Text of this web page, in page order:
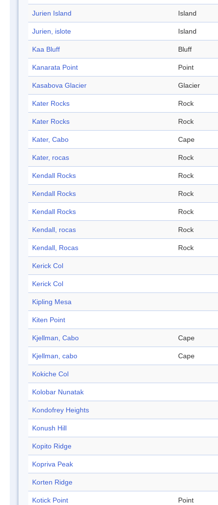
Jurien Island Island
Jurien, islote Island
Kaa Bluff Bluff
Kanarata Point Point
Kasabova Glacier Glacier
Kater Rocks Rock
Kater Rocks Rock
Kater, Cabo Cape
Kater, rocas Rock
Kendall Rocks Rock
Kendall Rocks Rock
Kendall Rocks Rock
Kendall, rocas Rock
Kendall, Rocas Rock
Kerick Col
Kerick Col
Kipling Mesa
Kiten Point
Kjellman, Cabo Cape
Kjellman, cabo Cape
Kokiche Col
Kolobar Nunatak
Kondofrey Heights
Konush Hill
Kopito Ridge
Kopriva Peak
Korten Ridge
Kotick Point Point